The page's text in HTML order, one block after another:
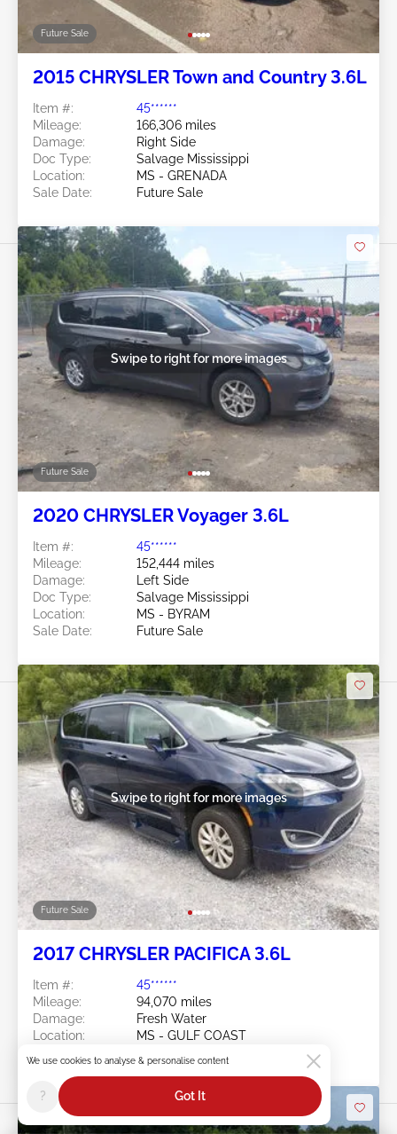
Future Sale
2015 CHRYSLER Town and Country 3.6L
Item #:
45******
Mileage:
166,306 miles
Damage:
Right Side
Doc Type:
Salvage Mississippi
Location:
MS - GRENADA
Sale Date:
Future Sale
Future Sale
Swipe to right for more images
2020 CHRYSLER Voyager 3.6L
Item #:
45******
Mileage:
152,444 miles
Damage:
Left Side
Doc Type:
Salvage Mississippi
Location:
MS - BYRAM
Sale Date:
Future Sale
Future Sale
Swipe to right for more images
2017 CHRYSLER PACIFICA 3.6L
Item #:
45******
Mileage:
94,070 miles
Damage:
Fresh Water
Location:
MS - GULF COAST
We use cookies to analyse & personalise content
? Got It